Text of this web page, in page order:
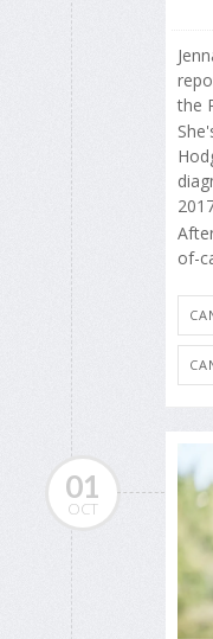
the
of-
01
OCT